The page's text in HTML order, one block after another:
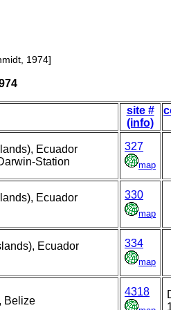
1974]
site #
(info)
Ecuador
Station
327
map
Ecuador
330
map
Ecuador
334
map
Belize
4318